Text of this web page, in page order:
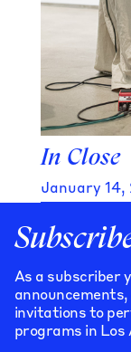
In Close
January 14,
As a subscriber
announcements,
invitations to
programs in Los